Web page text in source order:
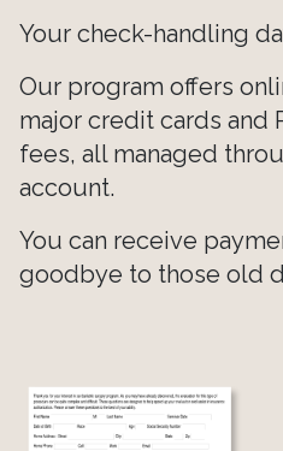
Your check-handling
Our program offers
major credit cards and
fees, all managed
account.
You can receive
goodbye to those old